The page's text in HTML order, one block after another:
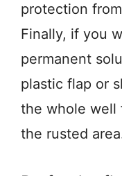
protection
Finally, if you
permanent
plastic flap or
the whole well
the rusted